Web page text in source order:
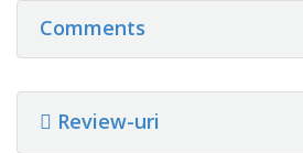
Comments
Review-uri